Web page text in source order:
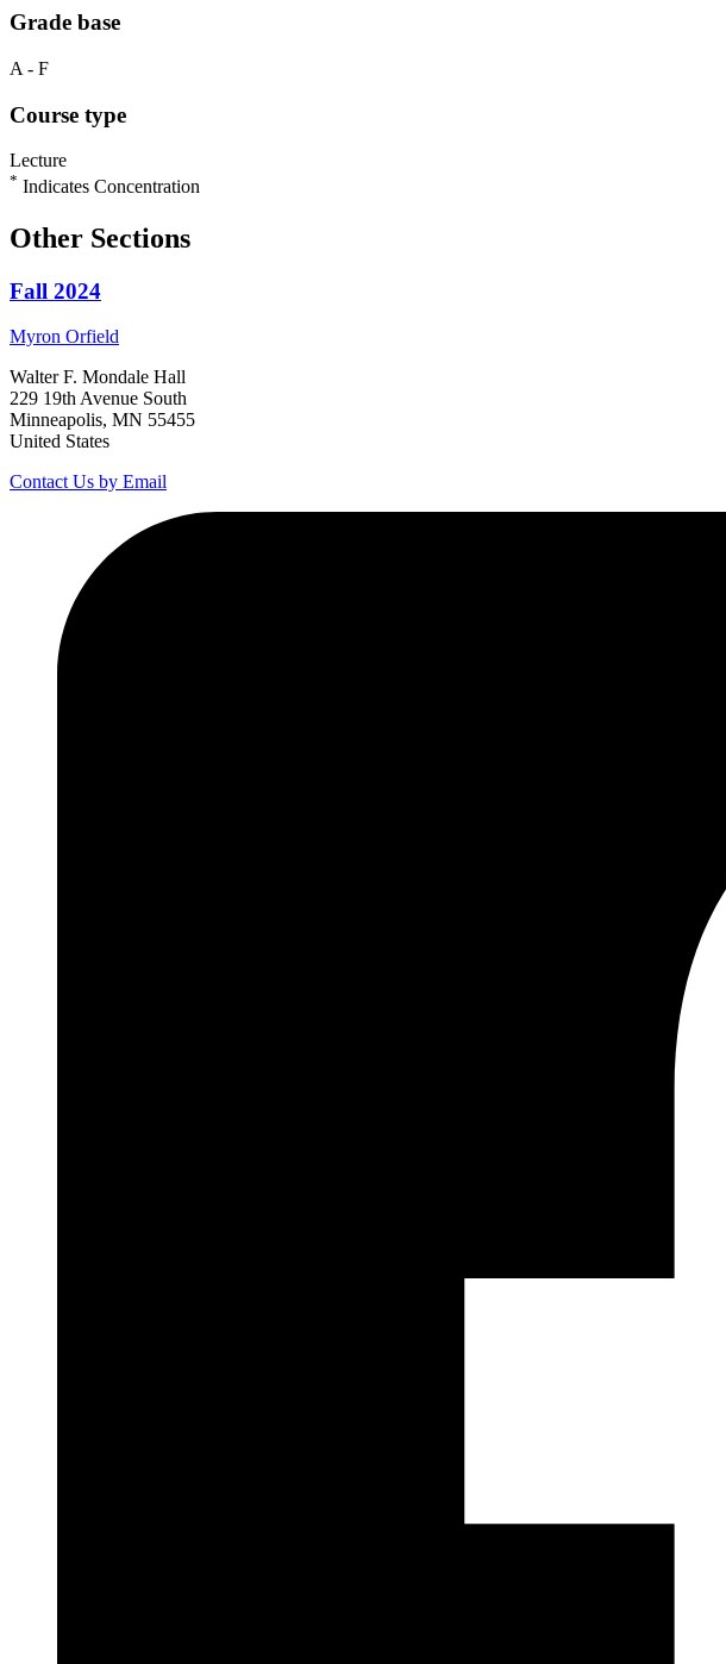
Grade base
A - F
Course type
Lecture
* Indicates Concentration
Other Sections
Fall 2024
Myron Orfield
Walter F. Mondale Hall
229 19th Avenue South
Minneapolis, MN 55455
United States
Contact Us by Email